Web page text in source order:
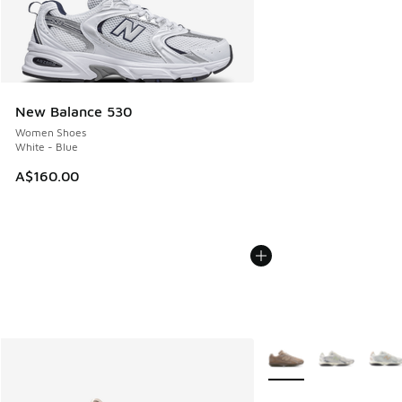
New Balance 530
Women Shoes
White - Blue
A$160.00
More Colors Available